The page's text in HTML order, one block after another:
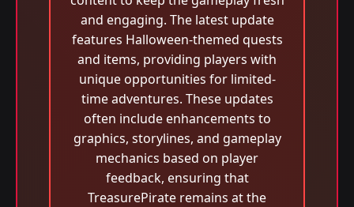
and engaging. The latest update
features Halloween-themed quests
and items, providing players with
unique opportunities for limited-
time adventures. These updates
often include enhancements to
graphics, storylines, and gameplay
mechanics based on player
feedback, ensuring that
TreasurePirate remains at the